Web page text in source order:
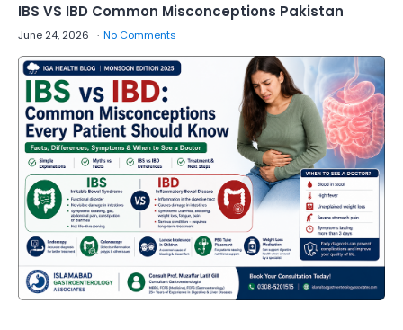
IBS VS IBD Common Misconceptions Pakistan
June 24, 2026 No Comments